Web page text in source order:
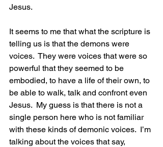
Jesus.
It seems to me that what the scripture is
telling us is that the demons were
voices.  They were voices that were so
powerful that they seemed to be
embodied, to have a life of their own, to
be able to walk, talk and confront even
Jesus.  My guess is that there is not a
single person here who is not familiar
with these kinds of demonic voices.  I’m
talking about the voices that say,